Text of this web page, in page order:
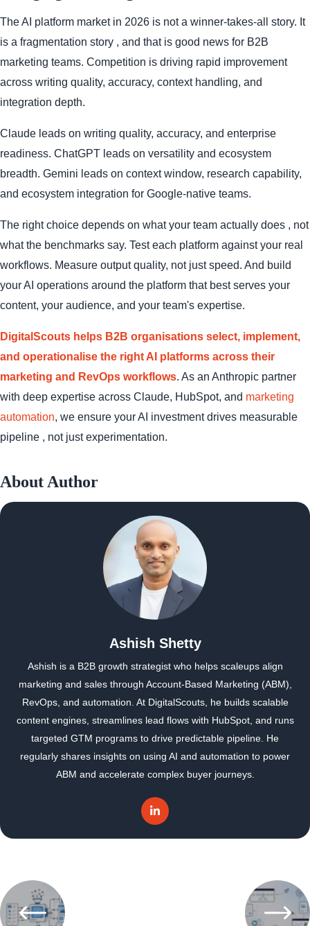
The AI platform market in 2026 is not a winner-takes-all story. It
is a fragmentation story , and that is good news for B2B
marketing teams. Competition is driving rapid improvement
across writing quality, accuracy, context handling, and
integration depth.
Claude leads on writing quality, accuracy, and enterprise
readiness. ChatGPT leads on versatility and ecosystem
breadth. Gemini leads on context window, research capability,
and ecosystem integration for Google-native teams.
The right choice depends on what your team actually does , not
what the benchmarks say. Test each platform against your real
workflows. Measure output quality, not just speed. And build
your AI operations around the platform that best serves your
content, your audience, and your team's expertise.
DigitalScouts helps B2B organisations select, implement,
and operationalise the right AI platforms across their
marketing and RevOps workflows. As an Anthropic partner
with deep expertise across Claude, HubSpot, and marketing
automation, we ensure your AI investment drives measurable
pipeline , not just experimentation.
About Author
Ashish Shetty
Ashish is a B2B growth strategist who helps scaleups align
marketing and sales through Account-Based Marketing (ABM),
RevOps, and automation. At DigitalScouts, he builds scalable
content engines, streamlines lead flows with HubSpot, and runs
targeted GTM programs to drive predictable pipeline. He
regularly shares insights on using AI and automation to power
ABM and accelerate complex buyer journeys.